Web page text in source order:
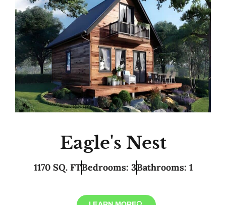
Eagle's Nest
1170 SQ. FTBedrooms: 3Bathrooms: 1